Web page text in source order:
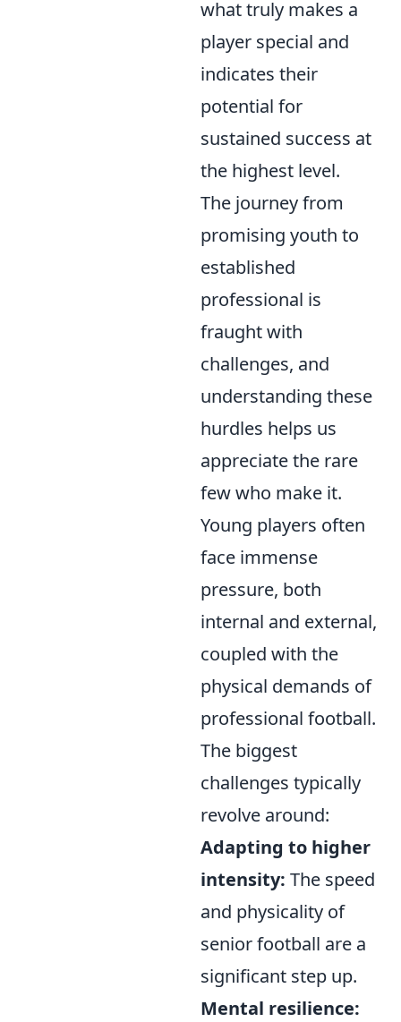
what truly makes a
player special and
indicates their
potential for
sustained success at
the highest level.
The journey from
promising youth to
established
professional is
fraught with
challenges, and
understanding these
hurdles helps us
appreciate the rare
few who make it.
Young players often
face immense
pressure, both
internal and external,
coupled with the
physical demands of
professional football.
The biggest
challenges typically
revolve around:
Adapting to higher
intensity: The speed
and physicality of
senior football are a
significant step up.
Mental resilience: